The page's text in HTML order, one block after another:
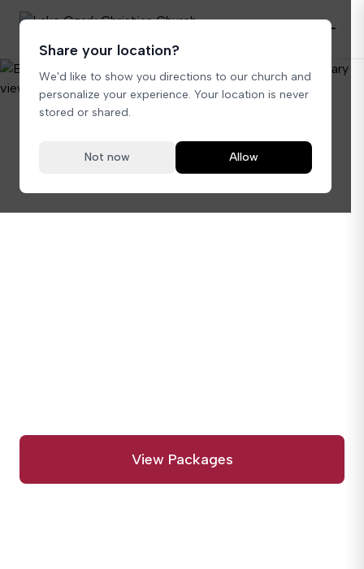
A Sacred Place for Your Special Day
Your perfect day
View Packages
Share your location?
We'd like to show you directions to our church and
personalize your experience. Your location is never
stored or shared.
Not now Allow